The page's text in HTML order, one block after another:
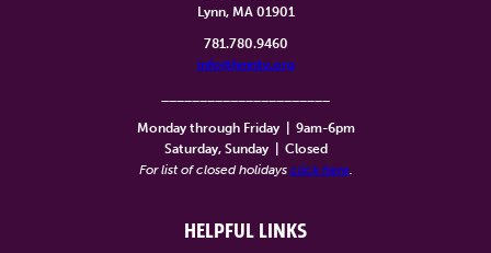
Lynn, MA 01901
781.780.9460
info@lynntv.org
Monday through Friday
9am-6pm
Saturday, Sunday
Closed
For list of closed holidays click here.
HELPFUL LINKS